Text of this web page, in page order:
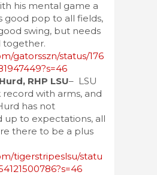
his mental game a
good pop to all fields,
swing, but needs
together.
gatorsszn/status/176
RHP LSU– LSU
record with arms, and
has not
up to expectations, all
there to be a plus
tigerstripeslsu/statu